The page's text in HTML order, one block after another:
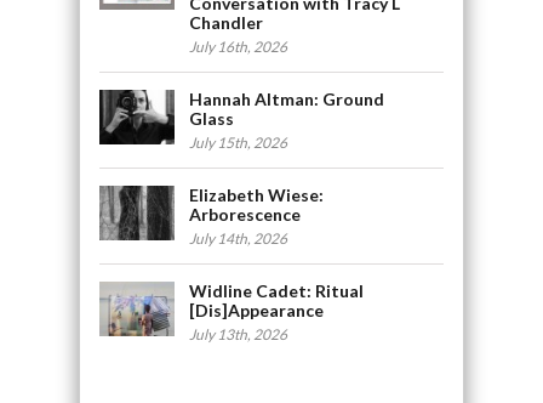
Chandler
July 16th, 2026
Hannah Altman: Ground
Glass
July 15th, 2026
Elizabeth Wiese:
Arborescence
July 14th, 2026
Widline Cadet: Ritual
[Dis]Appearance
July 13th, 2026